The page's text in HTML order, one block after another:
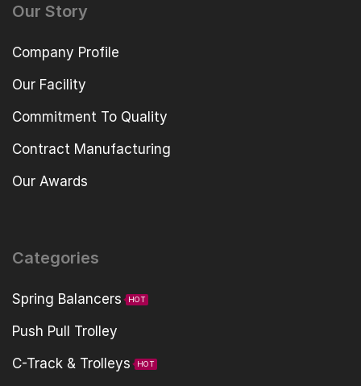
Our Story
Company Profile
Our Facility
Commitment To Quality
Contract Manufacturing
Our Awards
Categories
Spring Balancers HOT
Push Pull Trolley
C-Track & Trolleys
HOT